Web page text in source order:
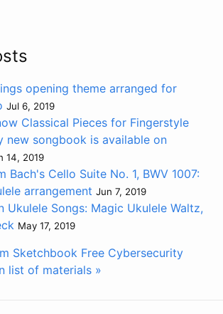
opening theme arranged for
Jul 6, 2019
Classical Pieces for Fingerstyle
new songbook is available on
14, 2019
Bach's Cello Suite No. 1, BWV 1007:
arrangement Jun 7, 2019
Ukulele Songs: Magic Ukulele Waltz,
May 17, 2019
Sketchbook Free Cybersecurity
list of materials »